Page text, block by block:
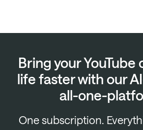
Bring your
life faster with our
all-one-
One subscription.